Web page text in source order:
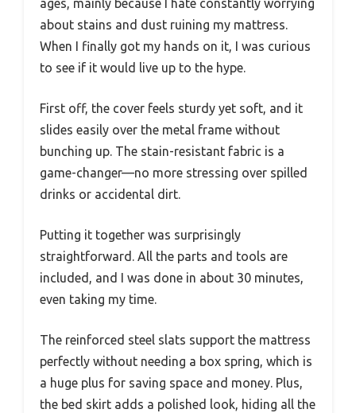
ages, mainly because I hate constantly worrying
about stains and dust ruining my mattress.
When I finally got my hands on it, I was curious
to see if it would live up to the hype.
First off, the cover feels sturdy yet soft, and it
slides easily over the metal frame without
bunching up. The stain-resistant fabric is a
game-changer—no more stressing over spilled
drinks or accidental dirt.
Putting it together was surprisingly
straightforward. All the parts and tools are
included, and I was done in about 30 minutes,
even taking my time.
The reinforced steel slats support the mattress
perfectly without needing a box spring, which is
a huge plus for saving space and money. Plus,
the bed skirt adds a polished look, hiding all the